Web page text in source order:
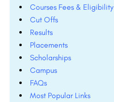
Courses Fees & Eligibility
Cut Offs
Results
Placements
Scholarships
Campus
FAQs
Most Popular Links